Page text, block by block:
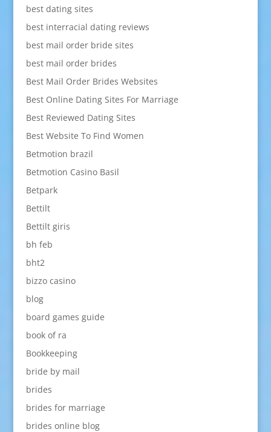
best dating sites
best interracial dating reviews
best mail order bride sites
best mail order brides
Best Mail Order Brides Websites
Best Online Dating Sites For Marriage
Best Reviewed Dating Sites
Best Website To Find Women
Betmotion brazil
Betmotion Casino Basil
Betpark
Bettilt
Bettilt giris
bh feb
bht2
bizzo casino
blog
board games guide
book of ra
Bookkeeping
bride by mail
brides
brides for marriage
brides online blog